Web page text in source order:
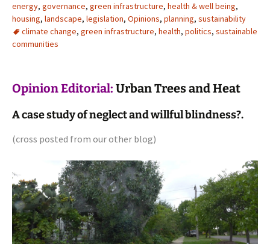
energy, governance, green infrastructure, health & well being,
housing, landscape, legislation, Opinions, planning, sustainability
climate change, green infrastructure, health, politics, sustainable
communities
Opinion Editorial: Urban Trees and Heat
A case study of neglect and willful blindness?.
(cross posted from our other blog)